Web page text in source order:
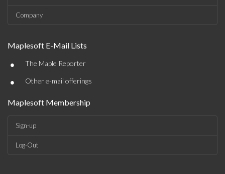
Company
Maplesoft E-Mail Lists
• The Maple Reporter
• Other e-mail offerings
Maplesoft Membership
Sign-up
Log-Out